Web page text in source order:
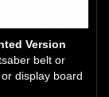
Version
belt or
display board